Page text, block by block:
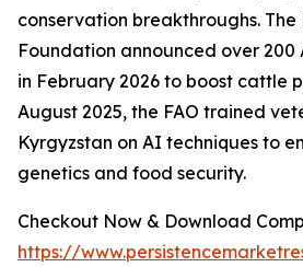
conservation breakthroughs.
Foundation announced over 200
in February 2026 to boost cattle
August 2025, the FAO trained
Kyrgyzstan on AI techniques to
genetics and food security.
Checkout Now & Download
https://